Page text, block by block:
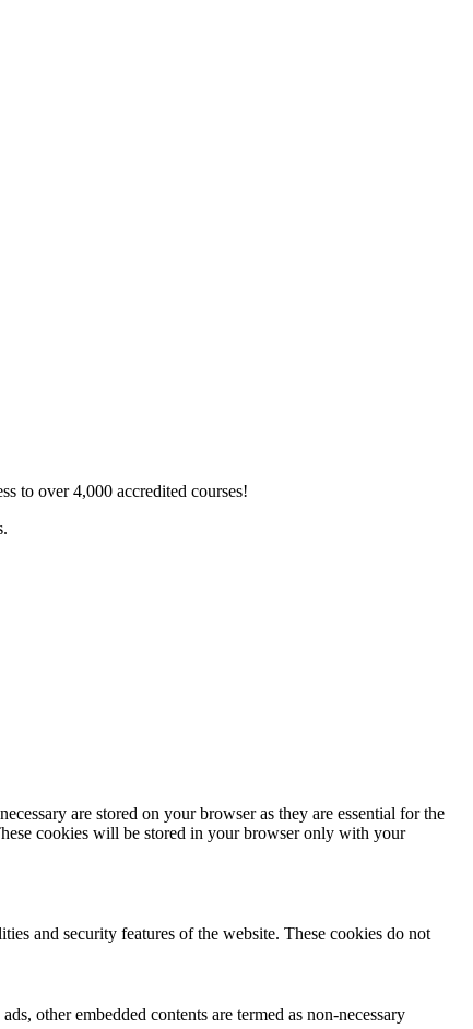
to over 4,000 accredited courses!
are stored on your browser as they are essential for the
cookies will be stored in your browser only with your
and security features of the website. These cookies do not
other embedded contents are termed as non-necessary